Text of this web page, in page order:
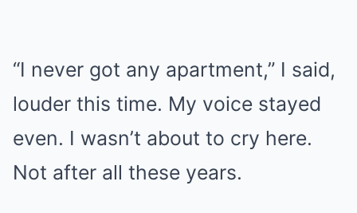
“I never got any apartment,” I said,
louder this time. My voice stayed
even. I wasn’t about to cry here.
Not after all these years.